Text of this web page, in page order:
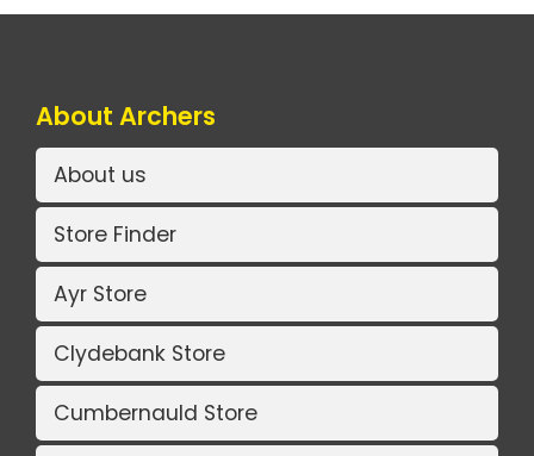
About Archers
About us
Store Finder
Ayr Store
Clydebank Store
Cumbernauld Store